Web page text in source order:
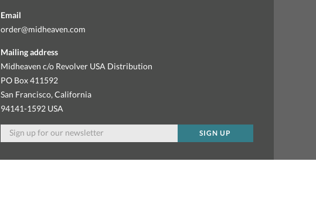
Email
order@midheaven.com
Mailing address
Midheaven c/o Revolver USA Distribution
PO Box 411592
San Francisco, California
94141-1592 USA
SIGN UP